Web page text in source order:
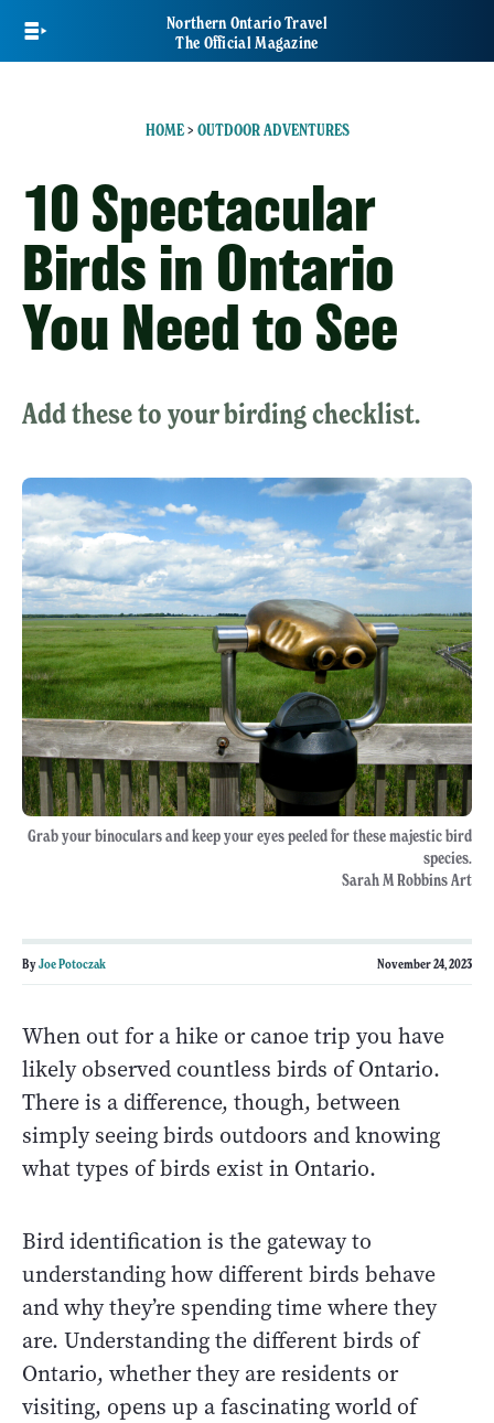
main
Northern Ontario Travel
The Official Magazine
HOME> OUTDOOR ADVENTURES
10 Spectacular
Birds in Ontario
You Need to See
Add these to your birding checklist.
Grab your binoculars and keep your eyes peeled for these majestic bird
species.
Sarah M Robbins Art
ByJoe Potoczak November 24, 2023
When out for a hike or canoe trip you have
likely observed countless birds of Ontario.
There is a difference, though, between
simply seeing birds outdoors and knowing
what types of birds exist in Ontario.
Bird identification is the gateway to
understanding how different birds behave
and why they’re spending time where they
are. Understanding the different birds of
Ontario, whether they are residents or
visiting, opens up a fascinating world of